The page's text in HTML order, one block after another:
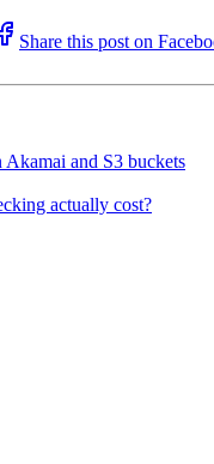
Share this post on
and S3 buckets
actually cost?